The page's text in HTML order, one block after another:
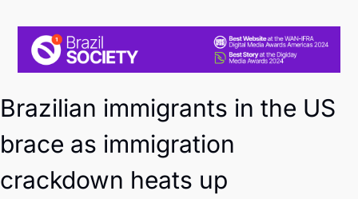
Brazilian immigrants in the US
brace as immigration
crackdown heats up